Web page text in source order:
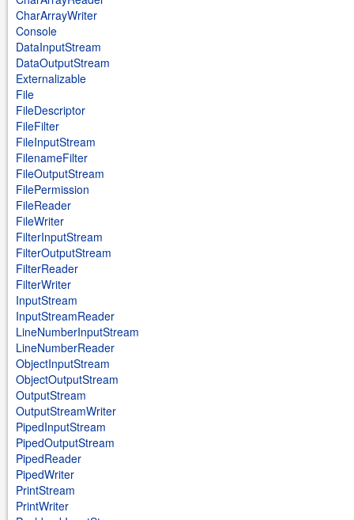
CharArrayWriter
Console
DataInputStream
DataOutputStream
Externalizable
File
FileDescriptor
FileFilter
FileInputStream
FilenameFilter
FileOutputStream
FilePermission
FileReader
FileWriter
FilterInputStream
FilterOutputStream
FilterReader
FilterWriter
InputStream
InputStreamReader
LineNumberInputStream
LineNumberReader
ObjectInputStream
ObjectOutputStream
OutputStream
OutputStreamWriter
PipedInputStream
PipedOutputStream
PipedReader
PipedWriter
PrintStream
PrintWriter